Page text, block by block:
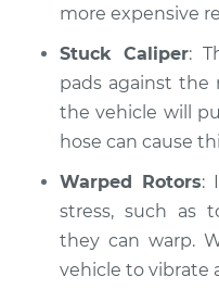
Service type
Estimate
Shop/Dealer Price
more expensive
Stuck Caliper:
pads against the
the vehicle will
hose can cause
Warped Rotors:
stress, such as
they can warp.
vehicle to vibrate